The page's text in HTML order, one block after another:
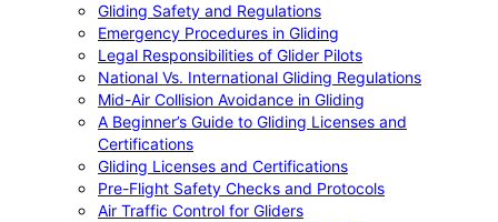
Gliding Safety and Regulations
Emergency Procedures in Gliding
Legal Responsibilities of Glider Pilots
National Vs. International Gliding Regulations
Mid-Air Collision Avoidance in Gliding
A Beginner’s Guide to Gliding Licenses and
Certifications
Gliding Licenses and Certifications
Pre-Flight Safety Checks and Protocols
Air Traffic Control for Gliders